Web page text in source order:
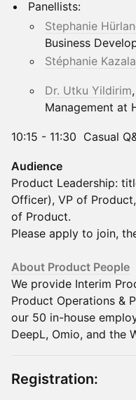
Panellists:
Stephanie
Business
Stéphanie
Dr. Utku Yildirim
Management at
10:15 - 11:30 Casual
Audience
Product Leadership:
Officer), VP of
of Product.
Please apply to join,
About Product People
We provide Interim
Product Operations &
our 50 in-house
DeepL, Omio, and the
Registration: